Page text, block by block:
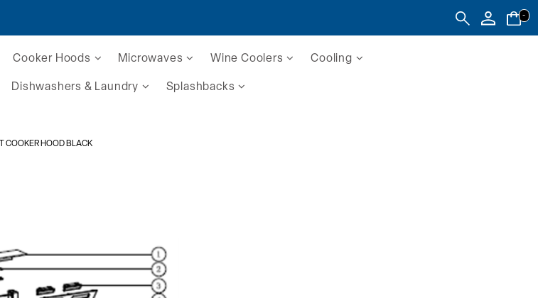
-
Cooker Hoods Microwaves Wine Coolers Cooling
Dishwashers & Laundry Splashbacks
COOKER HOOD BLACK